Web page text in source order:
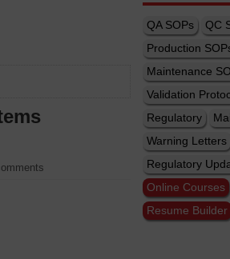
QA SOPs QC
Production
Maintenance
Validation
Regulatory
Warning Letters
Regulatory
Online Courses
Resume Builder